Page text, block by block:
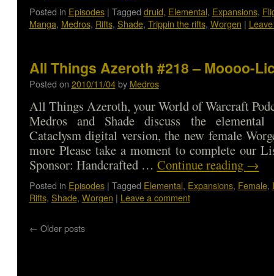
Posted in Episodes | Tagged druid, Elemental, Expansions,
Manga, Medros, Rifts, Shade, Trippin the rifts, Worgen |
All Things Azeroth #218 – Moooo-
Posted on 2010/11/04 by Medros
All Things Azeroth, your World of Warcraft
Medros and Shade discuss the elemental
Cataclysm digital version, the new female
more Please take a moment to complete our
Sponsor: Handcrafted … Continue reading →
Posted in Episodes | Tagged Elemental, Expansions, Female,
Rifts, Shade, Worgen | Leave a comment
← Older posts